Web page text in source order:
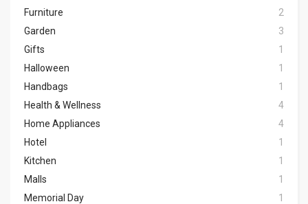
Furniture
2
Garden
3
Gifts
1
Halloween
1
Handbags
1
Health & Wellness
4
Home Appliances
4
Hotel
1
Kitchen
1
Malls
1
Memorial Day
1